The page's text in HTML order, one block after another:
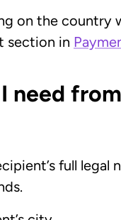
on the
section in
need
full